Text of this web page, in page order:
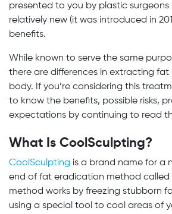
presented to you by plastic surgeons
relatively new (it was introduced in
benefits.
While known to serve the same
there are differences in extracting fat
body. If you’re considering this
to know the benefits, possible risks,
expectations by continuing to read
What Is CoolSculpting?
CoolSculpting is a brand name for a
end of fat eradication method called
method works by freezing stubborn
using a special tool to cool areas of